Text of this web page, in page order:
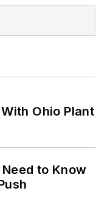
Ohio Plant
to Know